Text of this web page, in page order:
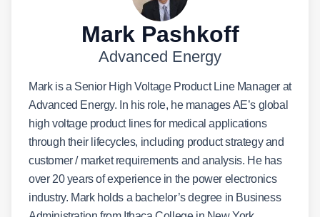
Mark Pashkoff
Advanced Energy
Mark is a Senior High Voltage Product Line Manager at
Advanced Energy. In his role, he manages AE’s global
high voltage product lines for medical applications
through their lifecycles, including product strategy and
customer / market requirements and analysis. He has
over 20 years of experience in the power electronics
industry. Mark holds a bachelor’s degree in Business